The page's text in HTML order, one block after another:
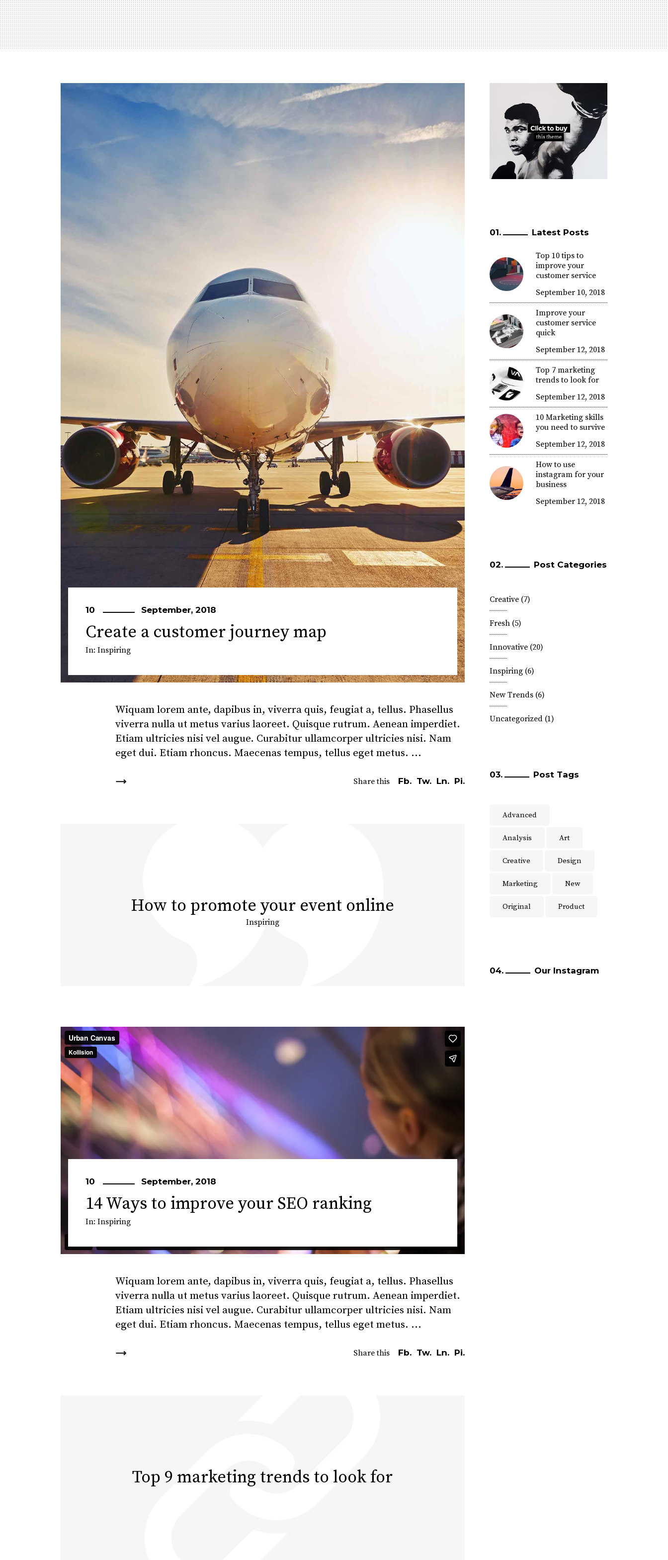
10 September, 2018
Create a customer journey map
In: Inspiring
Wiquam lorem ante, dapibus in, viverra quis, feugiat a, tellus. Phasellus
viverra nulla ut metus varius laoreet. Quisque rutrum. Aenean imperdiet.
Etiam ultricies nisi vel augue. Curabitur ullamcorper ultricies nisi. Nam
eget dui. Etiam rhoncus. Maecenas tempus, tellus eget metus.
Share this Fb. Tw. Ln. Pi.
How to promote your event online
Inspiring
10 September, 2018
14 Ways to improve your SEO ranking
In: Inspiring
Wiquam lorem ante, dapibus in, viverra quis, feugiat a, tellus. Phasellus
viverra nulla ut metus varius laoreet. Quisque rutrum. Aenean imperdiet.
Etiam ultricies nisi vel augue. Curabitur ullamcorper ultricies nisi. Nam
eget dui. Etiam rhoncus. Maecenas tempus, tellus eget metus.
Share this Fb. Tw. Ln. Pi.
Top 9 marketing trends to look for
Latest Posts
Top 10 tips to
improve your
customer service
September 10, 2018
Improve your
customer service
quick
September 12, 2018
Top 7 marketing
trends to look for
September 12, 2018
10 Marketing skills
you need to survive
September 12, 2018
How to use
instagram for your
business
September 12, 2018
Post Categories
Creative(7)
Fresh(5)
Innovative(20)
Inspiring(6)
New Trends(6)
Uncategorized(1)
Post Tags
Advanced
Analysis Art
Creative Design
Marketing New
Original Product
Our Instagram